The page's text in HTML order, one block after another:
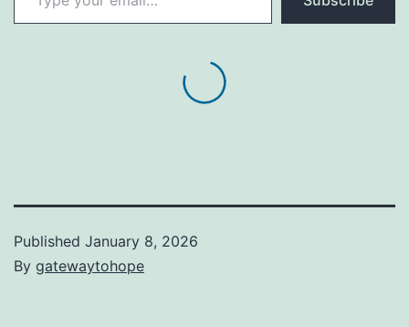
Published January 8, 2026
By gatewaytohope